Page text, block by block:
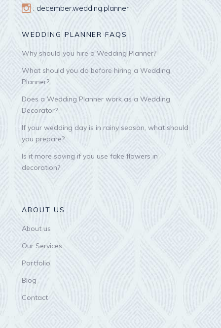
: december.wedding.planner
WEDDING PLANNER FAQS
Why should you hire a Wedding Planner?
What should you do before hiring a Wedding
Planner?
Does a Wedding Planner work as a Wedding
Decorator?
If your wedding day is in rainy season, what should
you prepare?
Is it more saving if you use fake flowers in
decoration?
ABOUT US
About us
Our Services
Portfolio
Blog
Contact